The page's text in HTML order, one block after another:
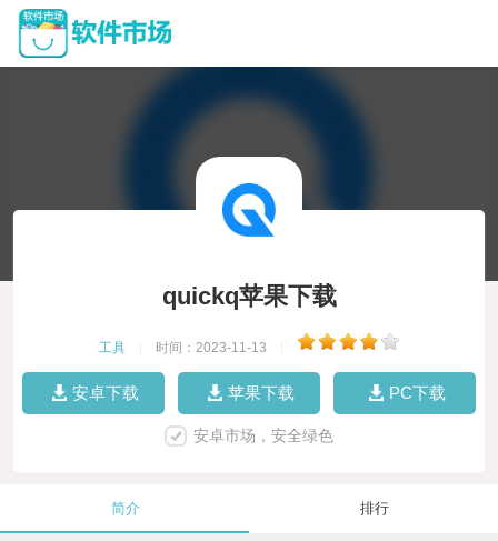
quickq苹果下载
工具 时间：2023-11-13
安卓下载 苹果下载 PC下载
安卓市场，安全绿色
简介 排行